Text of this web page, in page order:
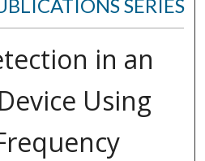
SERIES
in an
Using